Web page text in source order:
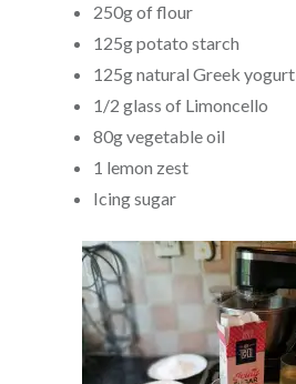
250g of flour
125g potato starch
125g natural Greek yogurt
1/2 glass of Limoncello
80g vegetable oil
1 lemon zest
Icing sugar